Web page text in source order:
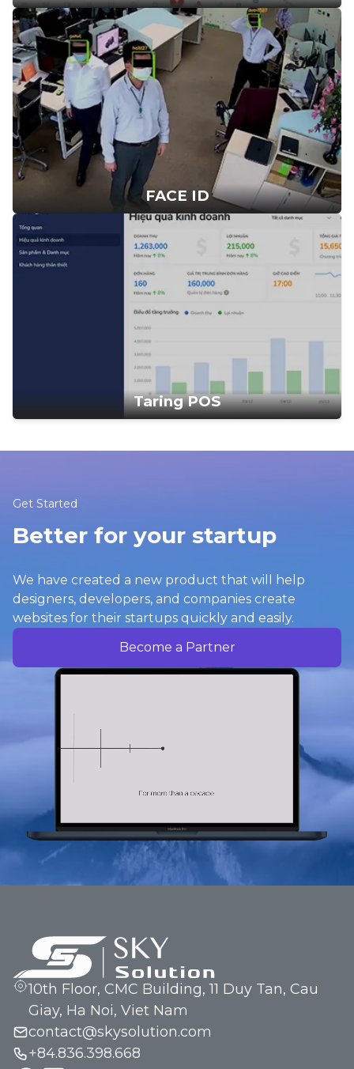
FACE ID
Taring POS
Get Started
Better for your startup
We have created a new product that will help
designers, developers, and companies create
websites for their startups quickly and easily.
Become a Partner
10th Floor, CMC Building, 11 Duy Tan, Cau
Giay, Ha Noi, Viet Nam
contact@skysolution.com
+84.836.398.668